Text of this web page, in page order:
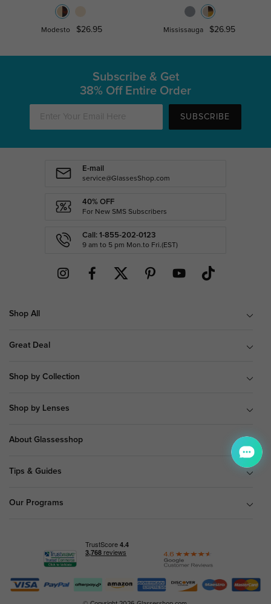
Modesto $26.95 Mississauga $26.95
Subscribe & Get
38% Off Entire Order
SUBSCRIBE
E-mail
service@GlassesShop.com
40% OFF
For New SMS Subscribers
Call: 1-855-202-0123
9 am to 5 pm Mon.to Fri.(EST)
Shop All
Great Deal
Shop by Collection
Shop by Lenses
About Glassesshop
Tips & Guides
Our Programs